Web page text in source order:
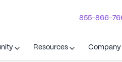
855-866-
Resources Company